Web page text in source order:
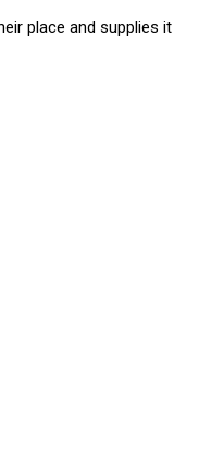
place and supplies it